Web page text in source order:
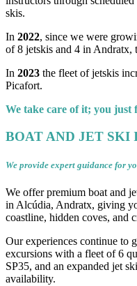
skis.
In 2022, since we were
of 8 jetskis and 4 in Andratx,
In 2023 the fleet of jetskis
Picafort.
We take care of it; you just
BOAT AND JET SKI
We provide expert guidance for
We offer premium boat and
in Alcúdia, Andratx, giving
coastline, hidden coves, and
Our experiences continue to
excursions with a fleet of 6
SP35, and an expanded jet
availability.